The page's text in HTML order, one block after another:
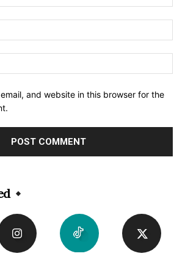
and website in this browser for the